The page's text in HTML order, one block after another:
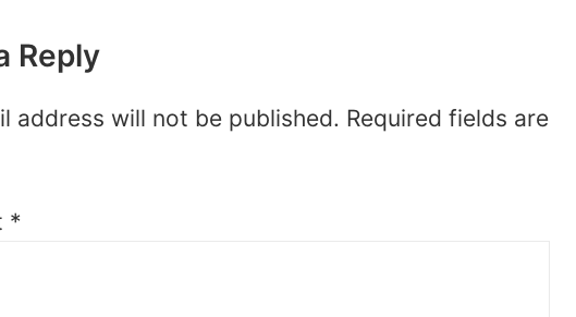
Reply
address will not be published. Required fields are
*